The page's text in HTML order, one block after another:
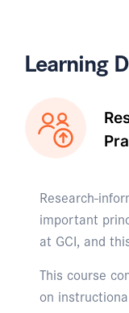
Learning
Research-
important
at GCI, and
This course
on